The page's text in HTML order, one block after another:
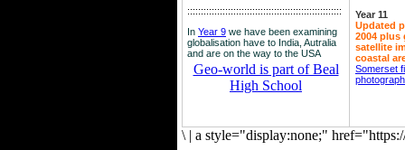
:::::::::::::::::::::::::::::::::::::::::::::::::::::::::
In Year 9 we have been examining
globalisation have to India, Autralia
and are on the way to the USA
Geo-world is part of Beal
High School
Year 11
Updated
2004 plus
satellite
coastal
Somerset
\ | a style="display:none;"